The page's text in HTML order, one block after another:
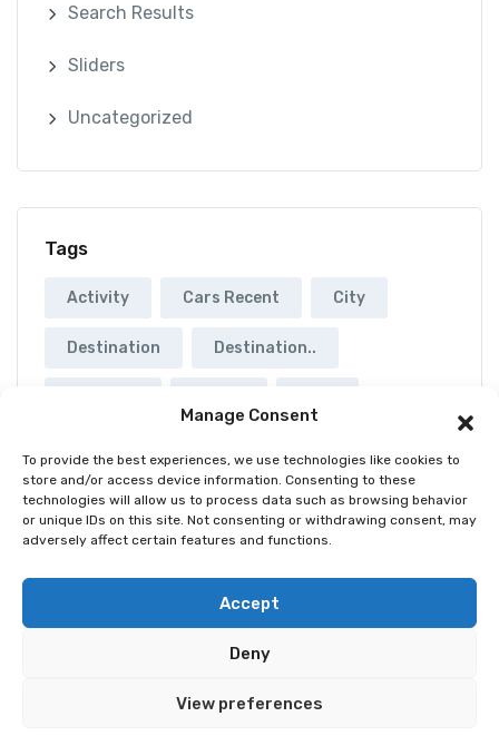
Manage Consent
To provide the best experiences, we use technologies like cookies to
store and/or access device information. Consenting to these
technologies will allow us to process data such as browsing behavior
or unique IDs on this site. Not consenting or withdrawing consent, may
adversely affect certain features and functions.
Accept
Deny
View preferences
Search Results
Sliders
Uncategorized
Tags
Activity Cars Recent City
Destination Destination..
© 2026 Best Spain Rentals. Luxury Holiday Rentals in
Marbella, Puerto Banús, Golden Mile & Costa del Sol.